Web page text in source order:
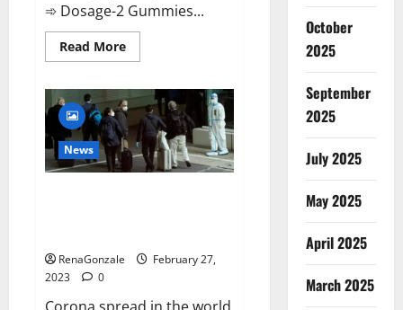
➾ Dosage-2 Gummies...
Read MoreRead
more
2023
[Updated]
Real
Pills
or
Fake
Weight
News
RenaGonzale
February 27,
2023
0
October
2025
September
2025
July 2025
May 2025
April 2025
March 2025